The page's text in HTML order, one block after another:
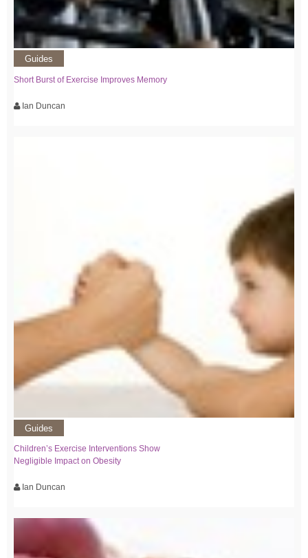
Guides
Short Burst of Exercise Improves Memory
Ian Duncan
Guides
Children’s Exercise Interventions Show
Negligible Impact on Obesity
Ian Duncan